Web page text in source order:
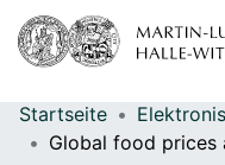
Bereiche &
Startseite